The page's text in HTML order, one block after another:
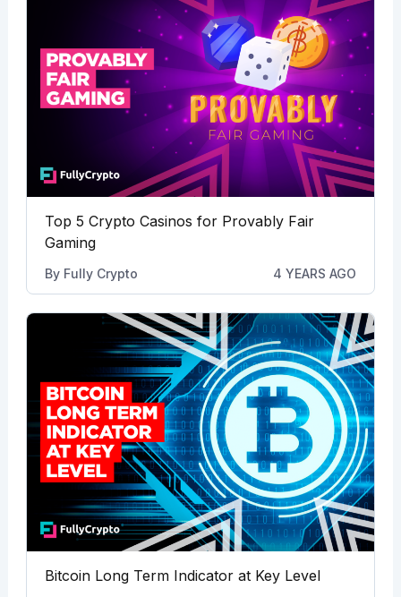
Top 5 Crypto Casinos for Provably Fair
Gaming
By Fully Crypto 4 YEARS AGO
Bitcoin Long Term Indicator at Key Level